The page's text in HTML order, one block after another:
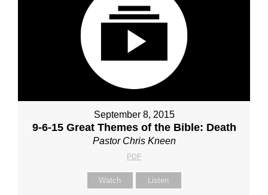
September 8, 2015
9-6-15 Great Themes of the Bible: Death
Pastor Chris Kneen
PDF
Watch Listen